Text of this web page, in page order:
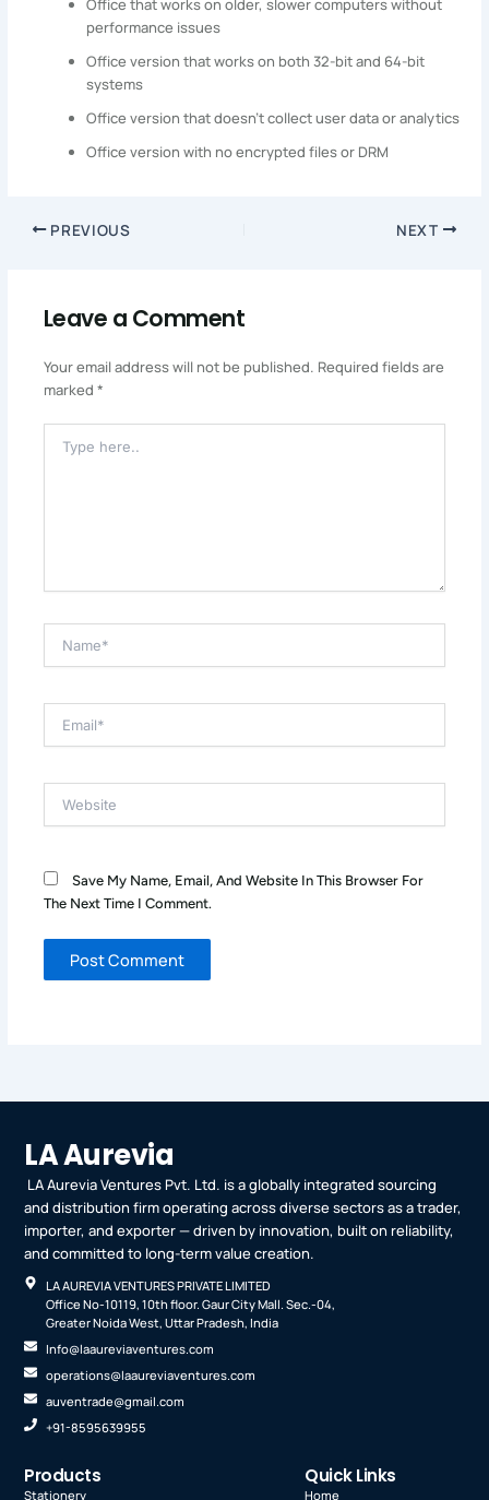
Office that works on older, slower computers without
performance issues
Office version that works on both 32-bit and 64-bit
systems
Office version that doesn’t collect user data or analytics
Office version with no encrypted files or DRM
PREVIOUS NEXT
Leave a Comment
Your email address will not be published. Required fields are
marked *
Here..
Save My Name, Email, And Website In This Browser For
The Next Time I Comment.
LA Aurevia
LA Aurevia Ventures Pvt. Ltd. is a globally integrated sourcing
and distribution firm operating across diverse sectors as a trader,
importer, and exporter — driven by innovation, built on reliability,
and committed to long-term value creation.
LA AUREVIA VENTURES PRIVATE LIMITED
Office No-10119, 10th floor. Gaur City Mall. Sec.-04,
Greater Noida West, Uttar Pradesh, India
Info@laaureviaventures.com
operations@laaureviaventures.com
auventrade@gmail.com
+91-8595639955
Products
Stationery
Quick Links
Home